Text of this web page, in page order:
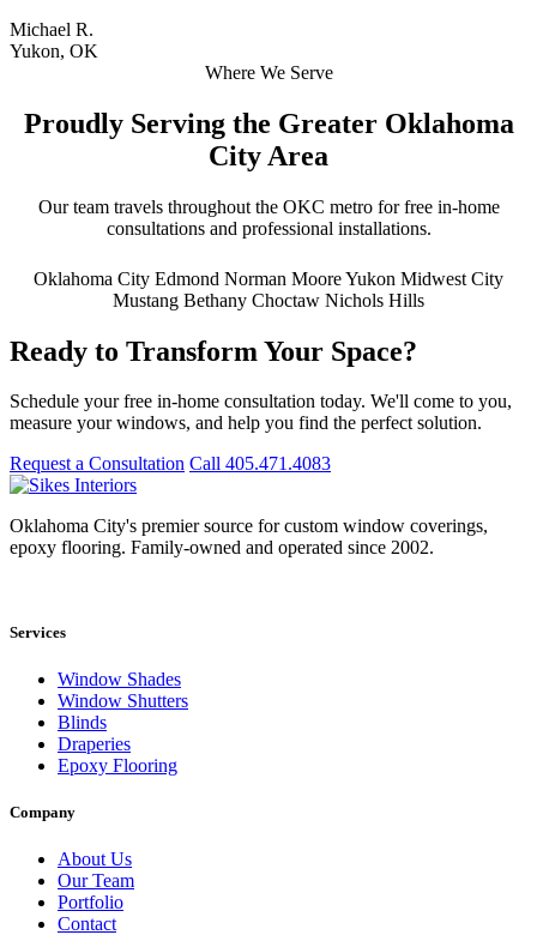
Michael R.
Yukon, OK
Where We Serve
Proudly Serving the Greater Oklahoma
City Area
Our team travels throughout the OKC metro for free in-home
consultations and professional installations.
Oklahoma City Edmond Norman MooreYukon Midwest City
Mustang Bethany Choctaw Nichols Hills
Ready to Transform Your Space?
Schedule your free in-home consultation today. We'll come to you,
measure your windows, and help you find the perfect solution.
Request a Consultation Call 405.471.4083
Oklahoma City's premier source for custom window coverings,
epoxy flooring. Family-owned and operated since 2002.
Services
Window Shades
Window Shutters
Blinds
Draperies
Epoxy Flooring
Company
About Us
Our Team
Portfolio
Contact